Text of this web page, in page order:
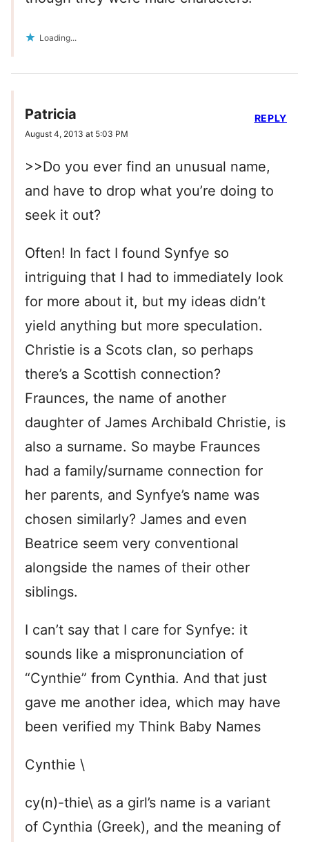
Loading...
Patricia
August 4, 2013 at 5:03 PM
>>Do you ever find an unusual name,
and have to drop what you’re doing to
seek it out?
Often! In fact I found Synfye so
intriguing that I had to immediately look
for more about it, but my ideas didn’t
yield anything but more speculation.
Christie is a Scots clan, so perhaps
there’s a Scottish connection?
Fraunces, the name of another
daughter of James Archibald Christie, is
also a surname. So maybe Fraunces
had a family/surname connection for
her parents, and Synfye’s name was
chosen similarly? James and even
Beatrice seem very conventional
alongside the names of their other
siblings.
I can’t say that I care for Synfye: it
sounds like a mispronunciation of
“Cynthie” from Cynthia. And that just
gave me another idea, which may have
been verified my Think Baby Names
Cynthie \
cy(n)-thie\ as a girl’s name is a variant
of Cynthia (Greek), and the meaning of
REPLY